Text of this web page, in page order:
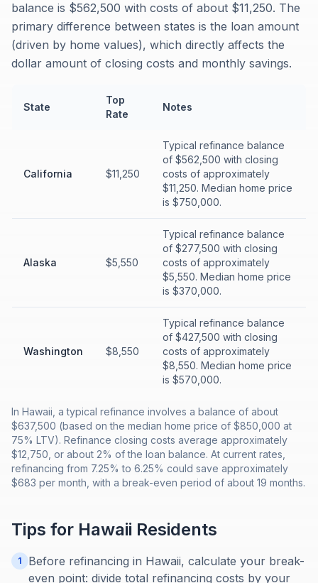
balance is $562,500 with costs of about $11,250. The
primary difference between states is the loan amount
(driven by home values), which directly affects the
dollar amount of closing costs and monthly savings.
State
Top
Rate
Notes
California $11,250
Typical refinance balance
of $562,500 with closing
costs of approximately
$11,250. Median home price
is $750,000.
Alaska $5,550
Typical refinance balance
of $277,500 with closing
costs of approximately
$5,550. Median home price
is $370,000.
Washington $8,550
Typical refinance balance
of $427,500 with closing
costs of approximately
$8,550. Median home price
is $570,000.
In Hawaii, a typical refinance involves a balance of about
$637,500 (based on the median home price of $850,000 at
75% LTV). Refinance closing costs average approximately
$12,750, or about 2% of the loan balance. At current rates,
refinancing from 7.25% to 6.25% could save approximately
$683 per month, with a break-even period of about 19 months.
Tips for Hawaii Residents
1
Before refinancing in Hawaii, calculate your break-
even point: divide total refinancing costs by your